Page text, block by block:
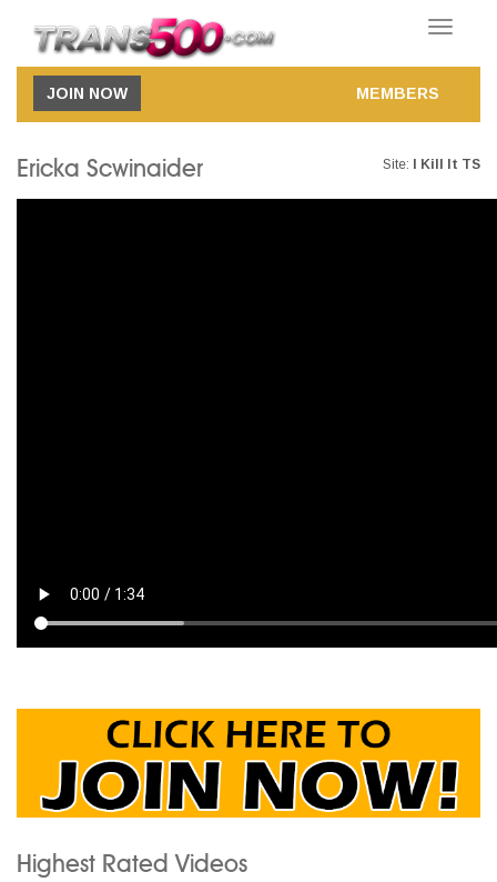
Toggle
JOIN NOW MEMBERS
Ericka Scwinaider Site: I Kill It TS
Highest Rated Videos